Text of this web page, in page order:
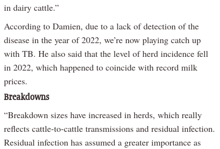
in dairy cattle.”
According to Damien, due to a lack of detection of the
disease in the year of 2022, we’re now playing catch up
with TB. He also said that the level of herd incidence fell
in 2022, which happened to coincide with record milk
prices.
Breakdowns
“Breakdown sizes have increased in herds, which really
reflects cattle-to-cattle transmissions and residual infection.
Residual infection has assumed a greater importance as